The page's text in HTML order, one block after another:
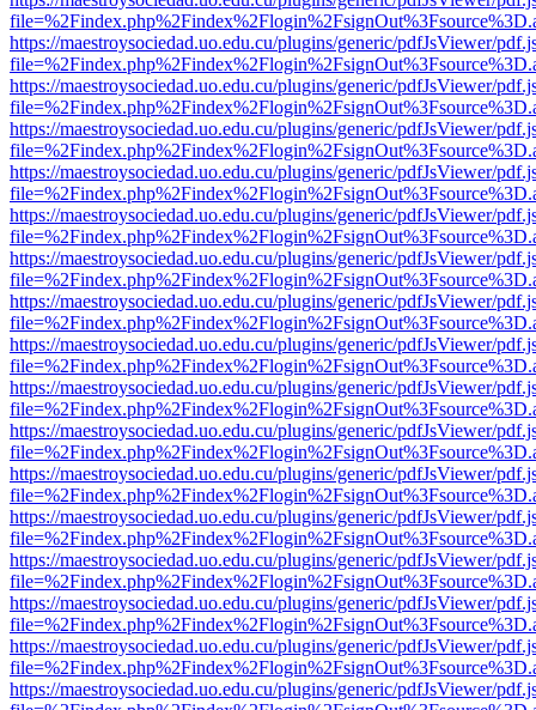
https://maestroysociedad.uo.edu.cu/plugins/generic/pdfJsViewer/
https://maestroysociedad.uo.edu.cu/plugins/generic/pdfJsViewer/
https://maestroysociedad.uo.edu.cu/plugins/generic/pdfJsViewer/
https://maestroysociedad.uo.edu.cu/plugins/generic/pdfJsViewer/
https://maestroysociedad.uo.edu.cu/plugins/generic/pdfJsViewer/
https://maestroysociedad.uo.edu.cu/plugins/generic/pdfJsViewer/
https://maestroysociedad.uo.edu.cu/plugins/generic/pdfJsViewer/
https://maestroysociedad.uo.edu.cu/plugins/generic/pdfJsViewer/
https://maestroysociedad.uo.edu.cu/plugins/generic/pdfJsViewer/
https://maestroysociedad.uo.edu.cu/plugins/generic/pdfJsViewer/
https://maestroysociedad.uo.edu.cu/plugins/generic/pdfJsViewer/
https://maestroysociedad.uo.edu.cu/plugins/generic/pdfJsViewer/
https://maestroysociedad.uo.edu.cu/plugins/generic/pdfJsViewer/
https://maestroysociedad.uo.edu.cu/plugins/generic/pdfJsViewer/
https://maestroysociedad.uo.edu.cu/plugins/generic/pdfJsViewer/
https://maestroysociedad.uo.edu.cu/plugins/generic/pdfJsViewer/